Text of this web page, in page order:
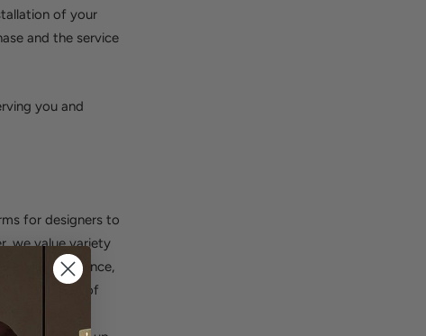
of your
and the service
you and
for designers to
we value variety
style preference,
selection of
Trade